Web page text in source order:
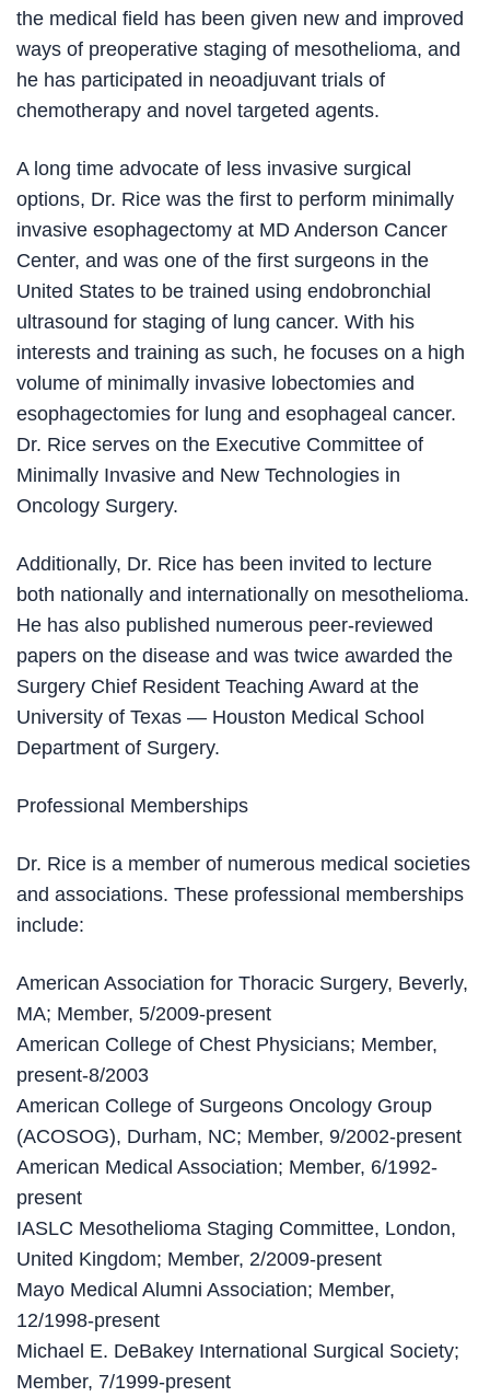
the medical field has been given new and improved
ways of preoperative staging of mesothelioma, and
he has participated in neoadjuvant trials of
chemotherapy and novel targeted agents.
A long time advocate of less invasive surgical
options, Dr. Rice was the first to perform minimally
invasive esophagectomy at MD Anderson Cancer
Center, and was one of the first surgeons in the
United States to be trained using endobronchial
ultrasound for staging of lung cancer. With his
interests and training as such, he focuses on a high
volume of minimally invasive lobectomies and
esophagectomies for lung and esophageal cancer.
Dr. Rice serves on the Executive Committee of
Minimally Invasive and New Technologies in
Oncology Surgery.
Additionally, Dr. Rice has been invited to lecture
both nationally and internationally on mesothelioma.
He has also published numerous peer-reviewed
papers on the disease and was twice awarded the
Surgery Chief Resident Teaching Award at the
University of Texas — Houston Medical School
Department of Surgery.
Professional Memberships
Dr. Rice is a member of numerous medical societies
and associations. These professional memberships
include:
American Association for Thoracic Surgery, Beverly,
MA; Member, 5/2009-present
American College of Chest Physicians; Member,
present-8/2003
American College of Surgeons Oncology Group
(ACOSOG), Durham, NC; Member, 9/2002-present
American Medical Association; Member, 6/1992-
present
IASLC Mesothelioma Staging Committee, London,
United Kingdom; Member, 2/2009-present
Mayo Medical Alumni Association; Member,
12/1998-present
Michael E. DeBakey International Surgical Society;
Member, 7/1999-present